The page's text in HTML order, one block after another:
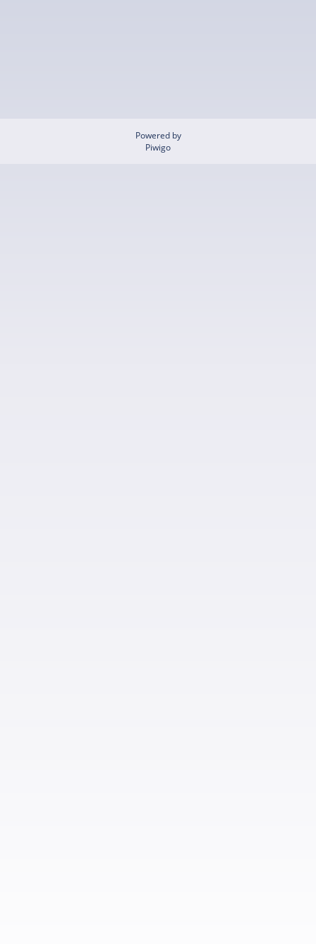
Powered by
Piwigo